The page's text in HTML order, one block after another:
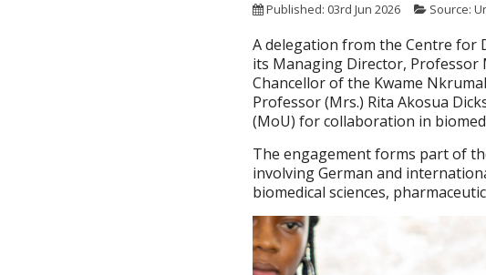
Published: 03rd Jun 2026 Source:
A delegation from the Centre for
its Managing Director, Professor
Chancellor of the Kwame
Professor (Mrs.) Rita Akosua
(MoU) for collaboration in
The engagement forms part of
involving German and
biomedical sciences,